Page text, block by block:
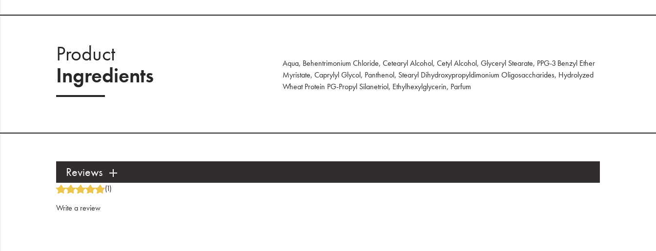
Product
Ingredients
Aqua, Behentrimonium Chloride, Cetearyl Alcohol, Cetyl Alcohol, Glyceryl Stearate, PPG-3 Benzyl Ether
Myristate, Caprylyl Glycol, Panthenol, Stearyl Dihydroxypropyldimonium Oligosaccharides, Hydrolyzed
Wheat Protein PG-Propyl Silanetriol, Ethylhexylglycerin, Parfum
Reviews
(1)
Write a review